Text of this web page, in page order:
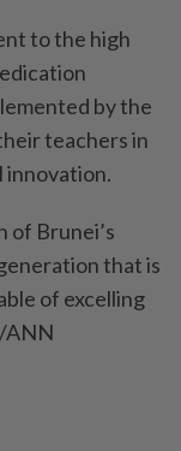
to the high
by the
teachers in
innovation.
of Brunei’s
that is
of excelling
ANN